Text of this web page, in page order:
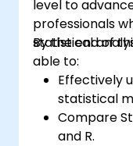
level to
professionals
statistical
By the end of
able to:
Effectively
statistical
Compare
and R.